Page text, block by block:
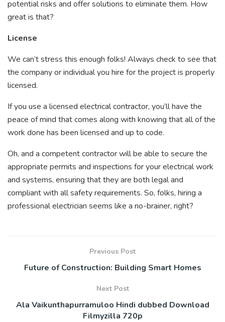
potential risks and offer solutions to eliminate them. How
great is that?
License
We can’t stress this enough folks! Always check to see that
the company or individual you hire for the project is properly
licensed.
If you use a licensed electrical contractor, you’ll have the
peace of mind that comes along with knowing that all of the
work done has been licensed and up to code.
Oh, and a competent contractor will be able to secure the
appropriate permits and inspections for your electrical work
and systems, ensuring that they are both legal and
compliant with all safety requirements. So, folks, hiring a
professional electrician seems like a no-brainer, right?
Previous Post
Future of Construction: Building Smart Homes
Next Post
Ala Vaikunthapurramuloo Hindi dubbed Download
Filmyzilla 720p